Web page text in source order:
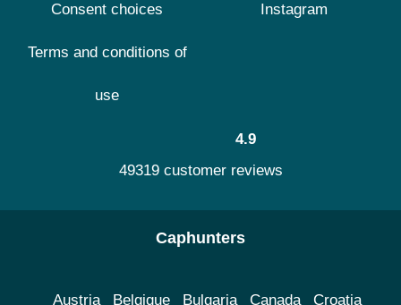
Consent choices
Terms and conditions of
use
Instagram
4.9
49319 customer reviews
Caphunters
Austria Belgique Bulgaria Canada Croatia